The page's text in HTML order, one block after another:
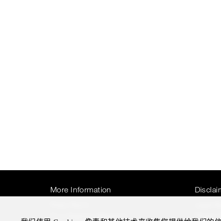
More Information